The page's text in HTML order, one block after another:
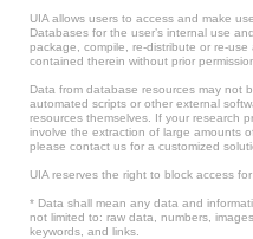
UIA allows users to access and make
Databases for the user’s internal use
package, compile, re-distribute or re-
contained therein without prior
Data from database resources may not
automated scripts or other external
resources themselves. If your research
involve the extraction of large amounts
please contact us for a customized
UIA reserves the right to block access
* Data shall mean any data and
not limited to: raw data, numbers,
keywords, and links.